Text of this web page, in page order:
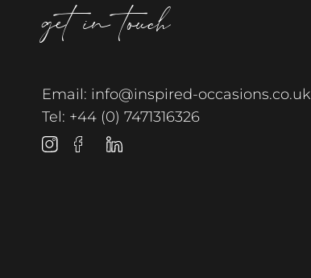
get in touch
Email: info@inspired-occasions.co.uk
Tel: +44 (0) 7471316326